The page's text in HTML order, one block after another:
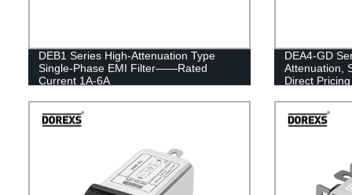
DEB1 Series High-Attenuation Type
Single-Phase EMI Filter——Rated
Current 1A-6A
DEA4-GD
Attenuation,
Direct Pricing